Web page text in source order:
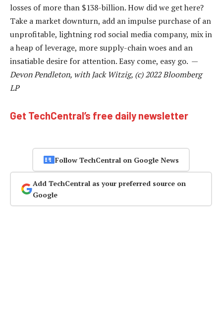
losses of more than $138-billion. How did we get here?
Take a market downturn, add an impulse purchase of an
unprofitable, lightning rod social media company, mix in
a heap of leverage, more supply-chain woes and an
insatiable desire for attention. Easy come, easy go. —
Devon Pendleton, with Jack Witzig, (c) 2022 Bloomberg
LP
Get TechCentral’s free daily newsletter
Follow TechCentral on Google News
Add TechCentral as your preferred source on
Google